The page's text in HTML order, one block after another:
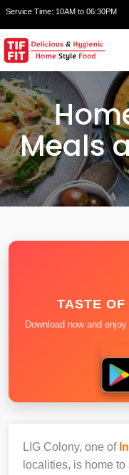
Service Time: 10AM to 06:30PM
Meals
TASTE
Download now and enjoy
LIG Colony, one of
localities, is home